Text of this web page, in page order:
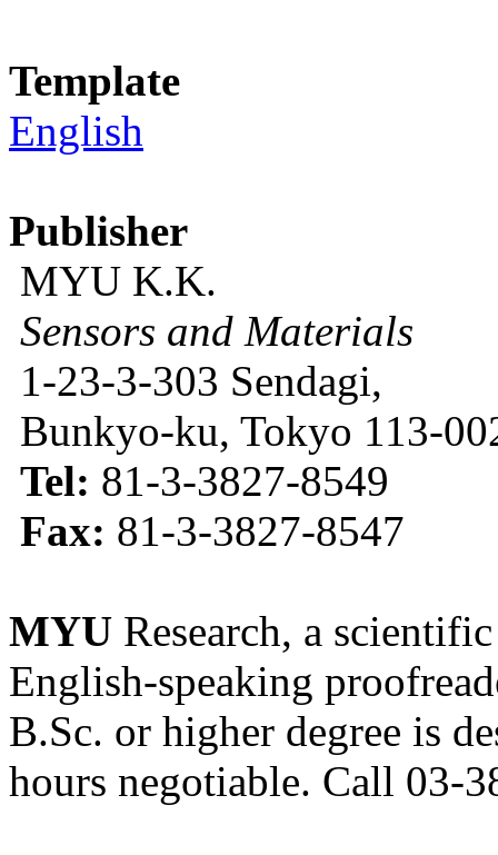
Template
English
Publisher
MYU K.K.
Sensors and Materials
1-23-3-303 Sendagi,
Bunkyo-ku, Tokyo 113-
Tel: 81-3-3827-8549
Fax: 81-3-3827-8547
MYU Research, a
English-speaking
B.Sc. or higher degree is
hours negotiable. Call 03-